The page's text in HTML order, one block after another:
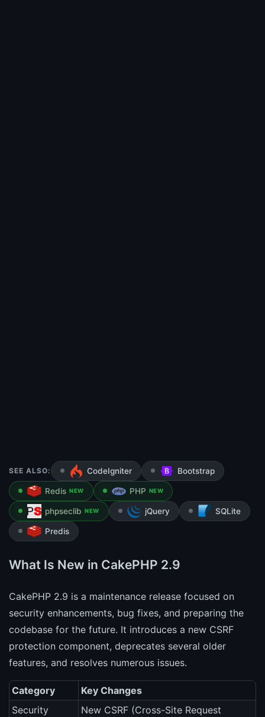
SEE ALSO: CodeIgniter Bootstrap
Redis NEW PHP NEW
phpseclib NEW jQuery SQLite
Predis
What Is New in CakePHP 2.9
CakePHP 2.9 is a maintenance release focused on
security enhancements, bug fixes, and preparing the
codebase for the future. It introduces a new CSRF
protection component, deprecates several older
features, and resolves numerous issues.
Category
Key Changes
Security
New CSRF (Cross-Site Request